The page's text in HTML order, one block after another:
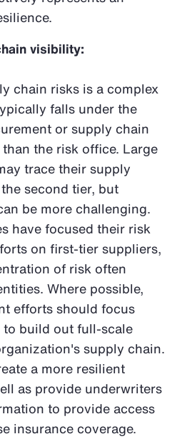
visibility:
chain risks is a complex
falls under the
or supply chain
the risk office. Large
trace their supply
second tier, but
be more challenging.
have focused their risk
on first-tier suppliers,
of risk often
Where possible,
efforts should focus
build out full-scale
supply chain.
a more resilient
as provide underwriters
to provide access
insurance coverage.